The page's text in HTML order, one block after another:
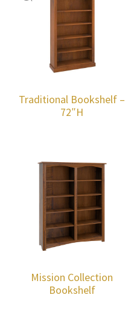
Traditional Bookshelf –
72″H
Mission Collection
Bookshelf